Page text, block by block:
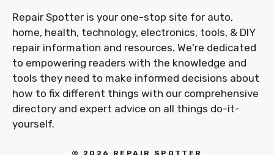
Repair Spotter is your one-stop site for auto,
home, health, technology, electronics, tools, & DIY
repair information and resources. We're dedicated
to empowering readers with the knowledge and
tools they need to make informed decisions about
how to fix different things with our comprehensive
directory and expert advice on all things do-it-
yourself.
© 2026 REPAIR SPOTTER